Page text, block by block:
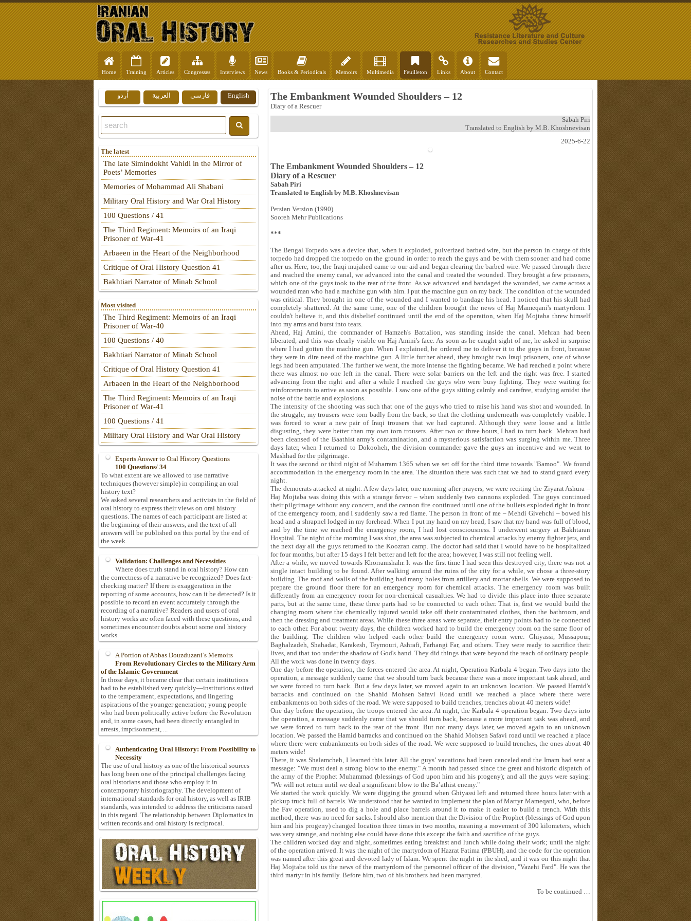
Home Training Articles Congresses Interviews News Books & Periodicals Memoirs Multimedia Feuilleton Links About Contact
The Embankment Wounded Shoulders – 12
Diary of a Rescuer
Sabah Piri
Translated to English by M.B. Khoshnevisan
2025-6-22
The Embankment Wounded Shoulders – 12
Diary of a Rescuer
Sabah Piri
Translated to English by M.B. Khoshnevisan
Persian Version (1990)
Sooreh Mehr Publications
***
The Bengal Torpedo was a device that, when it exploded, pulverized barbed wire, but the person in charge of this
torpedo had dropped the torpedo on the ground in order to reach the guys and be with them sooner and had come
after us. Here, too, the Iraqi mujahed came to our aid and began clearing the barbed wire. We passed through there
and reached the enemy canal, we advanced into the canal and treated the wounded. They brought a few prisoners,
which one of the guys took to the rear of the front. As we advanced and bandaged the wounded, we came across a
wounded man who had a machine gun with him. I put the machine gun on my back. The condition of the wounded
was critical. They brought in one of the wounded and I wanted to bandage his head. I noticed that his skull had
completely shattered. At the same time, one of the children brought the news of Haj Mameqani's martyrdom. I
couldn't believe it, and this disbelief continued until the end of the operation, when Haj Mojtaba threw himself
into my arms and burst into tears.
Ahead, Haj Amini, the commander of Hamzeh's Battalion, was standing inside the canal. Mehran had been
liberated, and this was clearly visible on Haj Amini's face. As soon as he caught sight of me, he asked in surprise
where I had gotten the machine gun. When I explained, he ordered me to deliver it to the guys in front, because
they were in dire need of the machine gun. A little further ahead, they brought two Iraqi prisoners, one of whose
legs had been amputated. The further we went, the more intense the fighting became. We had reached a point where
there was almost no one left in the canal. There were solar barriers on the left and the right was free. I started
advancing from the right and after a while I reached the guys who were busy fighting. They were waiting for
reinforcements to arrive as soon as possible. I saw one of the guys sitting calmly and carefree, studying amidst the
noise of the battle and explosions.
The intensity of the shooting was such that one of the guys who tried to raise his hand was shot and wounded. In
the struggle, my trousers were torn badly from the back, so that the clothing underneath was completely visible. I
was forced to wear a new pair of Iraqi trousers that we had captured. Although they were loose and a little
disgusting, they were better than my own torn trousers. After two or three hours, I had to turn back. Mehran had
been cleansed of the Baathist army's contamination, and a mysterious satisfaction was surging within me. Three
days later, when I returned to Dokooheh, the division commander gave the guys an incentive and we went to
Mashhad for the pilgrimage.
It was the second or third night of Muharram 1365 when we set off for the third time towards "Bamoo". We found
accommodation in the emergency room in the area. The situation there was such that we had to stand guard every
night.
The democrats attacked at night. A few days later, one morning after prayers, we were reciting the Ziyarat Ashura –
Haj Mojtaba was doing this with a strange fervor – when suddenly two cannons exploded. The guys continued
their pilgrimage without any concern, and the cannon fire continued until one of the bullets exploded right in front
of the emergency room, and I suddenly saw a red flame. The person in front of me – Mehdi Givehchi – bowed his
head and a shrapnel lodged in my forehead. When I put my hand on my head, I saw that my hand was full of blood,
and by the time we reached the emergency room, I had lost consciousness. I underwent surgery at Bakhtaran
Hospital. The night of the morning I was shot, the area was subjected to chemical attacks by enemy fighter jets, and
the next day all the guys returned to the Koozran camp. The doctor had said that I would have to be hospitalized
for four months, but after 15 days I felt better and left for the area; however, I was still not feeling well.
After a while, we moved towards Khorramshahr. It was the first time I had seen this destroyed city, there was not a
single intact building to be found. After walking around the ruins of the city for a while, we chose a three-story
building. The roof and walls of the building had many holes from artillery and mortar shells. We were supposed to
prepare the ground floor there for an emergency room for chemical attacks. The emergency room was built
differently from an emergency room for non-chemical casualties. We had to divide this place into three separate
parts, but at the same time, these three parts had to be connected to each other. That is, first we would build the
changing room where the chemically injured would take off their contaminated clothes, then the bathroom, and
then the dressing and treatment areas. While these three areas were separate, their entry points had to be connected
to each other. For about twenty days, the children worked hard to build the emergency room on the same floor of
the building. The children who helped each other build the emergency room were: Ghiyassi, Mussapour,
Baghalzadeh, Shahadat, Karakesh, Teymouri, Ashrafi, Farhangi Far, and others. They were ready to sacrifice their
lives, and that too under the shadow of God's hand. They did things that were beyond the reach of ordinary people.
All the work was done in twenty days.
One day before the operation, the forces entered the area. At night, Operation Karbala 4 began. Two days into the
operation, a message suddenly came that we should turn back because there was a more important task ahead, and
we were forced to turn back. But a few days later, we moved again to an unknown location. We passed Hamid's
barracks and continued on the Shahid Mohsen Safavi Road until we reached a place where there were
embankments on both sides of the road. We were supposed to build trenches, trenches about 40 meters wide!
One day before the operation, the troops entered the area. At night, the Karbala 4 operation began. Two days into
the operation, a message suddenly came that we should turn back, because a more important task was ahead, and
we were forced to turn back to the rear of the front. But not many days later, we moved again to an unknown
location. We passed the Hamid barracks and continued on the Shahid Mohsen Safavi road until we reached a place
where there were embankments on both sides of the road. We were supposed to build trenches, the ones about 40
meters wide!
There, it was Shalamcheh, I learned this later. All the guys’ vacations had been canceled and the Imam had sent a
message: "We must deal a strong blow to the enemy." A month had passed since the great and historic dispatch of
the army of the Prophet Muhammad (blessings of God upon him and his progeny); and all the guys were saying:
"We will not return until we deal a significant blow to the Ba’athist enemy."
We started the work quickly. We were digging the ground when Ghiyassi left and returned three hours later with a
pickup truck full of barrels. We understood that he wanted to implement the plan of Martyr Mameqani, who, before
the Fav operation, used to dig a hole and place barrels around it to make it easier to build a trench. With this
method, there was no need for sacks. I should also mention that the Division of the Prophet (blessings of God upon
him and his progeny) changed location three times in two months, meaning a movement of 300 kilometers, which
was very strange, and nothing else could have done this except the faith and sacrifice of the guys.
The children worked day and night, sometimes eating breakfast and lunch while doing their work; until the night
of the operation arrived. It was the night of the martyrdom of Hazrat Fatima (PBUH), and the code for the operation
was named after this great and devoted lady of Islam. We spent the night in the shed, and it was on this night that
Haj Mojtaba told us the news of the martyrdom of the personnel officer of the division, "Vazehi Fard". He was the
third martyr in his family. Before him, two of his brothers had been martyred.
To be continued …
English فارسي العربية اُردو
The latest
The late Simindokht Vahidi in the Mirror of
Poets’ Memories
Memories of Mohammad Ali Shabani
Military Oral History and War Oral History
100 Questions / 41
The Third Regiment: Memoirs of an Iraqi
Prisoner of War-41
Arbaeen in the Heart of the Neighborhood
Critique of Oral History Question 41
Bakhtiari Narrator of Minab School
Most visited
The Third Regiment: Memoirs of an Iraqi
Prisoner of War-40
100 Questions / 40
Bakhtiari Narrator of Minab School
Critique of Oral History Question 41
Arbaeen in the Heart of the Neighborhood
The Third Regiment: Memoirs of an Iraqi
Prisoner of War-41
100 Questions / 41
Military Oral History and War Oral History
Experts Answer to Oral History Questions
100 Questions/ 34
To what extent are we allowed to use narrative
techniques (however simple) in compiling an oral
history text?
We asked several researchers and activists in the field of
oral history to express their views on oral history
questions. The names of each participant are listed at
the beginning of their answers, and the text of all
answers will be published on this portal by the end of
the week.
Validation: Challenges and Necessities
Where does truth stand in oral history? How can
the correctness of a narrative be recognized? Does fact-
checking matter? If there is exaggeration in the
reporting of some accounts, how can it be detected? Is it
possible to record an event accurately through the
recording of a narrative? Readers and users of oral
history works are often faced with these questions, and
sometimes encounter doubts about some oral history
works.
A Portion of Abbas Douzduzani’s Memoirs
From Revolutionary Circles to the Military Arm
of the Islamic Government
In those days, it became clear that certain institutions
had to be established very quickly—institutions suited
to the temperament, expectations, and lingering
aspirations of the younger generation; young people
who had been politically active before the Revolution
and, in some cases, had been directly entangled in
arrests, imprisonment, ...
Authenticating Oral History: From Possibility to
Necessity
The use of oral history as one of the historical sources
has long been one of the principal challenges facing
oral historians and those who employ it in
contemporary historiography. The development of
international standards for oral history, as well as IRIB
standards, was intended to address the criticisms raised
in this regard. The relationship between Diplomatics in
written records and oral history is reciprocal.